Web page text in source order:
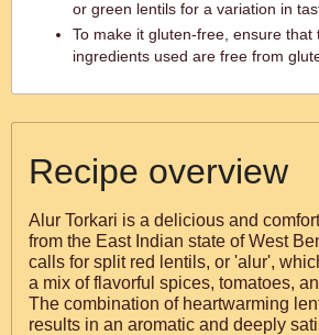
or green lentils for a variation in
To make it gluten-free, ensure that
ingredients used are free from
Recipe overview
Alur Torkari is a delicious and
from the East Indian state of West
calls for split red lentils, or 'alur',
a mix of flavorful spices, tomatoes,
The combination of heartwarming
results in an aromatic and deeply